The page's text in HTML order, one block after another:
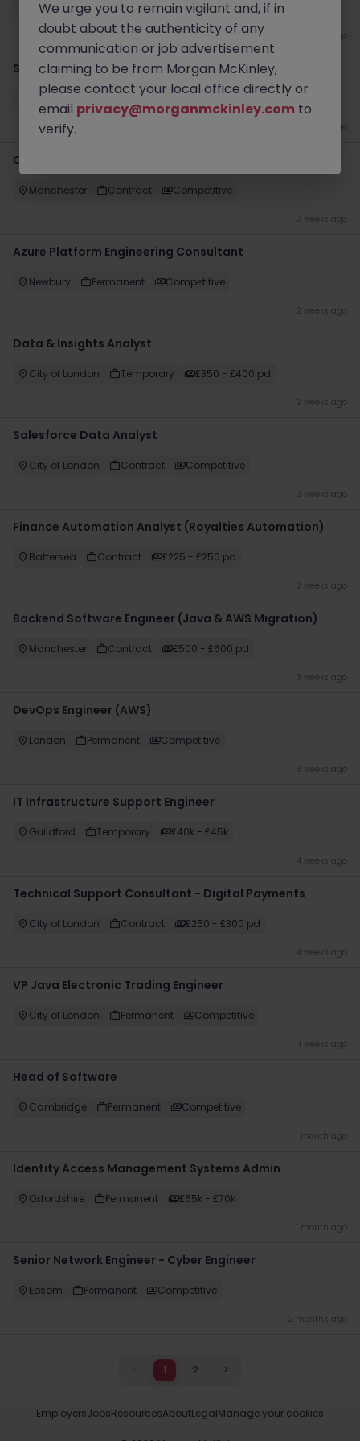
Epsom Permanent Competitive
1 week ago
Software Engineering Team Lead
Bristol
1 week ago
Cloud Engineer (OpenShift - Kubernetes)
Manchester Contract Competitive
2 weeks ago
Azure Platform Engineering Consultant
Newbury Permanent Competitive
2 weeks ago
Data & Insights Analyst
City of London Temporary £350 - £400 pd
2 weeks ago
Salesforce Data Analyst
City of London Contract Competitive
2 weeks ago
Finance Automation Analyst (Royalties Automation)
Battersea Contract £225 - £250 pd
2 weeks ago
Backend Software Engineer (Java & AWS Migration)
Manchester Contract £500 - £600 pd
3 weeks ago
DevOps Engineer (AWS)
London Permanent Competitive
3 weeks ago
IT Infrastructure Support Engineer
Guildford Temporary £40k - £45k
4 weeks ago
Technical Support Consultant - Digital Payments
City of London Contract £250 - £300 pd
4 weeks ago
VP Java Electronic Trading Engineer
City of London Permanent Competitive
4 weeks ago
Head of Software
Cambridge Permanent Competitive
1 month ago
Identity Access Management Systems Admin
Oxfordshire Permanent £65k - £70k
1 month ago
Senior Network Engineer - Cyber Engineer
Epsom Permanent Competitive
2 months ago
1 2 >
EmployersJobsResourcesAboutLegalManage your cookies
We urge you to remain vigilant and, if in
doubt about the authenticity of any
communication or job advertisement
claiming to be from Morgan McKinley,
please contact your local office directly or
email privacy@morganmckinley.com to
verify.